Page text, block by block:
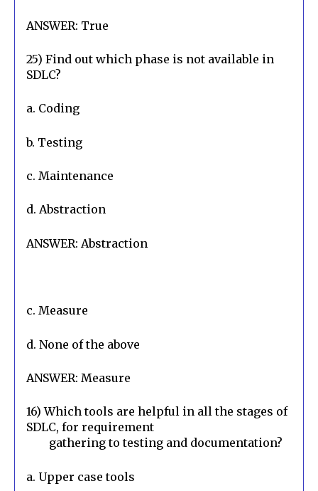
ANSWER: True
25) Find out which phase is not available in
SDLC?
a. Coding
b. Testing
c. Maintenance
d. Abstraction
ANSWER: Abstraction
c. Measure
d. None of the above
ANSWER: Measure
16) Which tools are helpful in all the stages of
SDLC, for requirement
        gathering to testing and documentation?
a. Upper case tools